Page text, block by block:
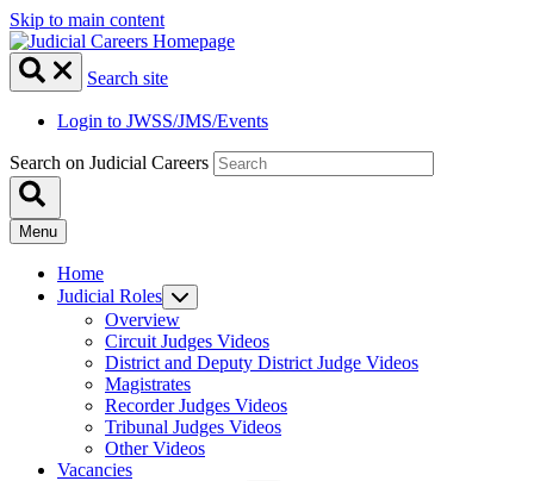
Skip to main content
Search site
Login to JWSS/JMS/Events
Search on Judicial Careers
Menu
Home
Judicial Roles
Overview
Circuit Judges Videos
District and Deputy District Judge Videos
Magistrates
Recorder Judges Videos
Tribunal Judges Videos
Other Videos
Vacancies